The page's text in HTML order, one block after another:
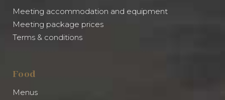
Meeting accommodation and equipment
Meeting package prices
Terms & conditions
Food
Menus